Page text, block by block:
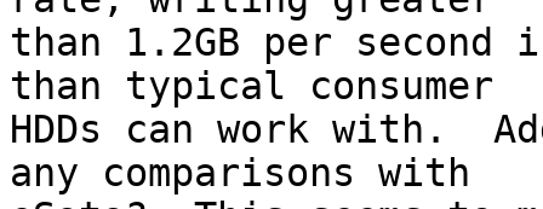
than 1.2GB per
than typical consumer
HDDs can work with.
any comparisons with